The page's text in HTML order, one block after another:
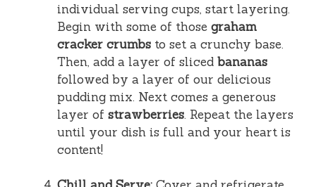
individual serving cups, start layering.
Begin with some of those graham
cracker crumbs to set a crunchy base.
Then, add a layer of sliced bananas
followed by a layer of our delicious
pudding mix. Next comes a generous
layer of strawberries. Repeat the layers
until your dish is full and your heart is
content!